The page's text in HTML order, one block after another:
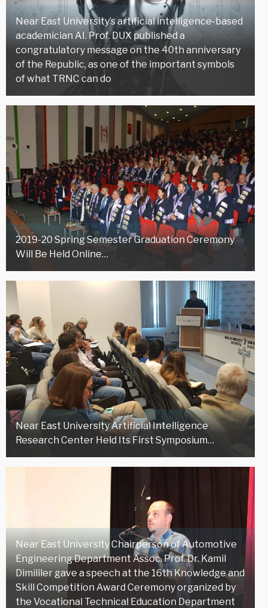
Near East University’s artificial intelligence-based
academician AI. Prof. DUX published a
congratulatory message on the 40th anniversary
of the Republic, as one of the important symbols
of what TRNC can do
2019-20 Spring Semester Graduation Ceremony
Will Be Held Online…
Near East University Artificial Intelligence
Research Center Held Its First Symposium…
Near East University Chairperson of Automotive
Engineering Department Assoc. Prof. Dr. Kamil
Dimililer gave a speech at the 16th Knowledge and
Skill Competition Award Ceremony organized by
the Vocational Technical Education Department